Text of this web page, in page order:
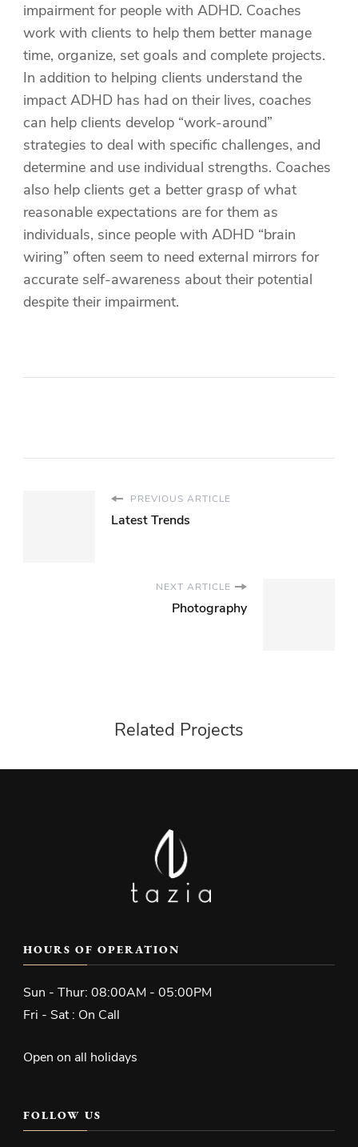
impairment for people with ADHD. Coaches
work with clients to help them better manage
time, organize, set goals and complete projects.
In addition to helping clients understand the
impact ADHD has had on their lives, coaches
can help clients develop “work-around”
strategies to deal with specific challenges, and
determine and use individual strengths. Coaches
also help clients get a better grasp of what
reasonable expectations are for them as
individuals, since people with ADHD “brain
wiring” often seem to need external mirrors for
accurate self-awareness about their potential
despite their impairment.
PREVIOUS ARTICLE
Latest Trends
NEXT ARTICLE
Photography
Related Projects
HOURS OF OPERATION
Sun - Thur: 08:00AM - 05:00PM
Fri - Sat : On Call
Open on all holidays
FOLLOW US